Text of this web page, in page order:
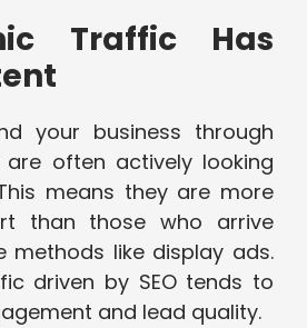
Traffic Has
your business through
often actively looking
means they are more
than those who arrive
methods like display ads.
driven by SEO tends to
and lead quality.